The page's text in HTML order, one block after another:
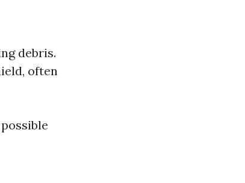
debris.
often